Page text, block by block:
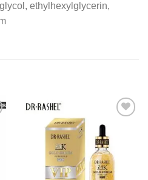
ethylhexylglycerin,
wishlist